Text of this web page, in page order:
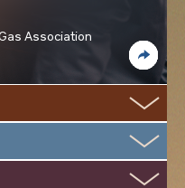
Association